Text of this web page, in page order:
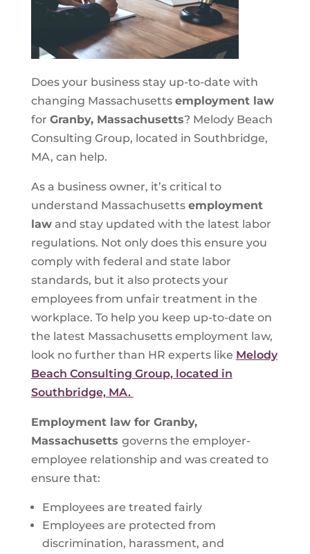
Does your business stay up-to-date with
changing Massachusetts employment law
for Granby, Massachusetts? Melody Beach
Consulting Group, located in Southbridge,
MA, can help.
As a business owner, it’s critical to
understand Massachusetts employment
lawand stay updated with the latest labor
regulations. Not only does this ensure you
comply with federal and state labor
standards, but it also protects your
employees from unfair treatment in the
workplace. To help you keep up-to-date on
the latest Massachusetts employment law,
look no further than HR experts like Melody
Beach Consulting Group, located in
Southbridge, MA.
Employment law for Granby,
Massachusetts governs the employer-
employee relationship and was created to
ensure that:
Employees are treated fairly
Employees are protected from
discrimination, harassment, and